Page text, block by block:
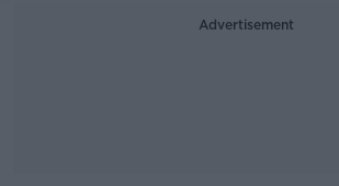
Advertisement